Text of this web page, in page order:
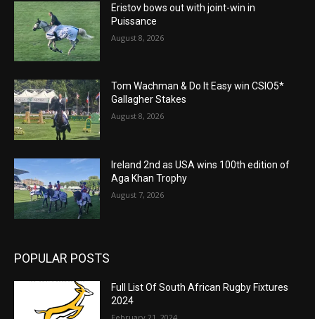
Eristov bows out with joint-win in
Puissance
August 8, 2026
Tom Wachman & Do It Easy win CSIO5*
Gallagher Stakes
August 8, 2026
Ireland 2nd as USA wins 100th edition of
Aga Khan Trophy
August 7, 2026
POPULAR POSTS
Full List Of South African Rugby Fixtures
2024